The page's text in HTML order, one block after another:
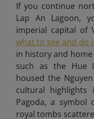
If you continue
Lap An Lagoon,
imperial capital of
what to see and do
in history and home
such as the Hue
housed the
cultural highlights
Pagoda, a symbol
royal tombs